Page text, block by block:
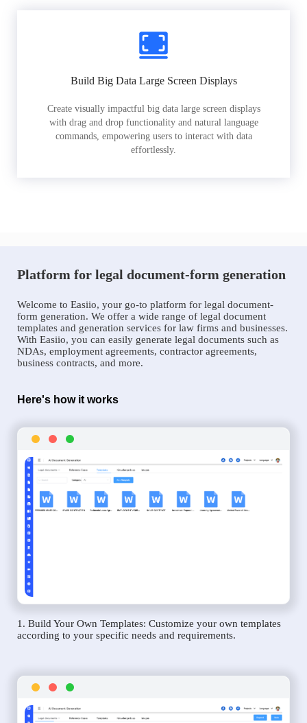
Build Big Data Large Screen Displays
Create visually impactful big data large screen displays
with drag and drop functionality and natural language
commands, empowering users to interact with data
effortlessly.
Platform for legal document-form generation
Welcome to Easiio, your go-to platform for legal document-
form generation. We offer a wide range of legal document
templates and generation services for law firms and businesses.
With Easiio, you can easily generate legal documents such as
NDAs, employment agreements, contractor agreements,
business contracts, and more.
Here's how it works
1. Build Your Own Templates: Customize your own templates
according to your specific needs and requirements.